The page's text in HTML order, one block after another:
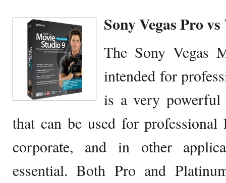
Sony Vegas Pro
The Sony Vegas
intended for
is a very
that can be used for
corporate, and in other
essential. Both Pro and